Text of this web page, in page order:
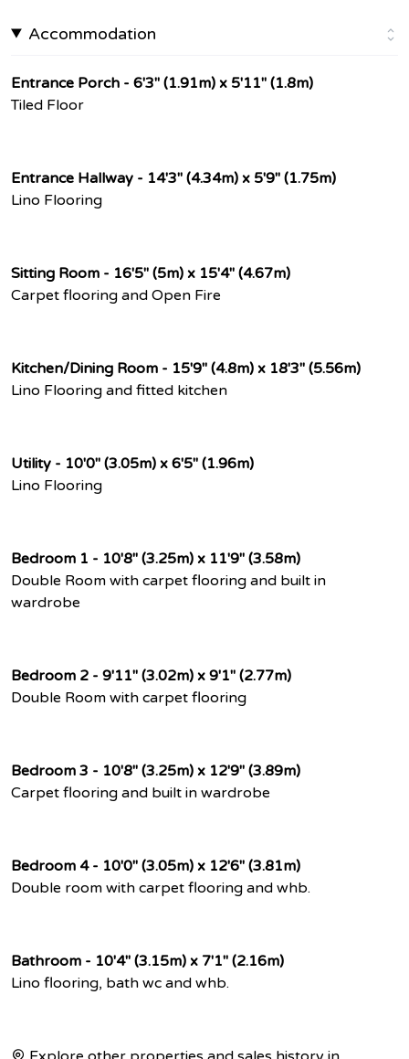
Accommodation
Entrance Porch - 6'3" (1.91m) x 5'11" (1.8m)
Tiled Floor
Entrance Hallway - 14'3" (4.34m) x 5'9" (1.75m)
Lino Flooring
Sitting Room - 16'5" (5m) x 15'4" (4.67m)
Carpet flooring and Open Fire
Kitchen/Dining Room - 15'9" (4.8m) x 18'3" (5.56m)
Lino Flooring and fitted kitchen
Utility - 10'0" (3.05m) x 6'5" (1.96m)
Lino Flooring
Bedroom 1 - 10'8" (3.25m) x 11'9" (3.58m)
Double Room with carpet flooring and built in
wardrobe
Bedroom 2 - 9'11" (3.02m) x 9'1" (2.77m)
Double Room with carpet flooring
Bedroom 3 - 10'8" (3.25m) x 12'9" (3.89m)
Carpet flooring and built in wardrobe
Bedroom 4 - 10'0" (3.05m) x 12'6" (3.81m)
Double room with carpet flooring and whb.
Bathroom - 10'4" (3.15m) x 7'1" (2.16m)
Lino flooring, bath wc and whb.